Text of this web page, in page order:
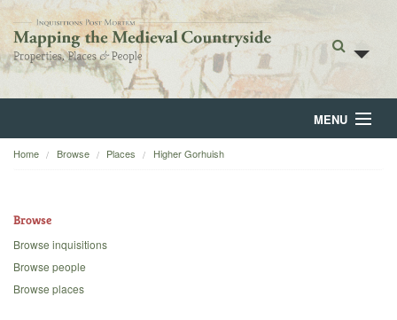
MENU
Home
Backgrounds
Home Browse Places Higher Gorhuish
Browse
Browse inquisitions
Browse people
Browse places